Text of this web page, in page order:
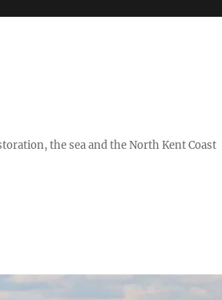
the sea and the North Kent Coast